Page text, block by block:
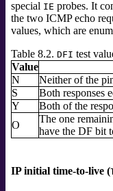
special IE probes. It
the two ICMP echo
values, which are
Table 8.2. DFI test
Value
N
Neither of the
S
Both responses
Y
Both of the
O
The one
have the DF bit
IP initial time-to-live (